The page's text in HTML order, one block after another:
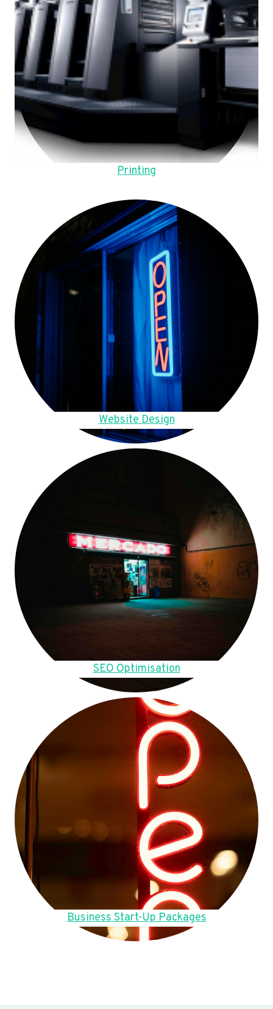
Printing
Website Design
SEO Optimisation
Business Start-Up Packages